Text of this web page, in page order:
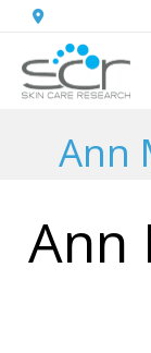
content
Ann
Ann